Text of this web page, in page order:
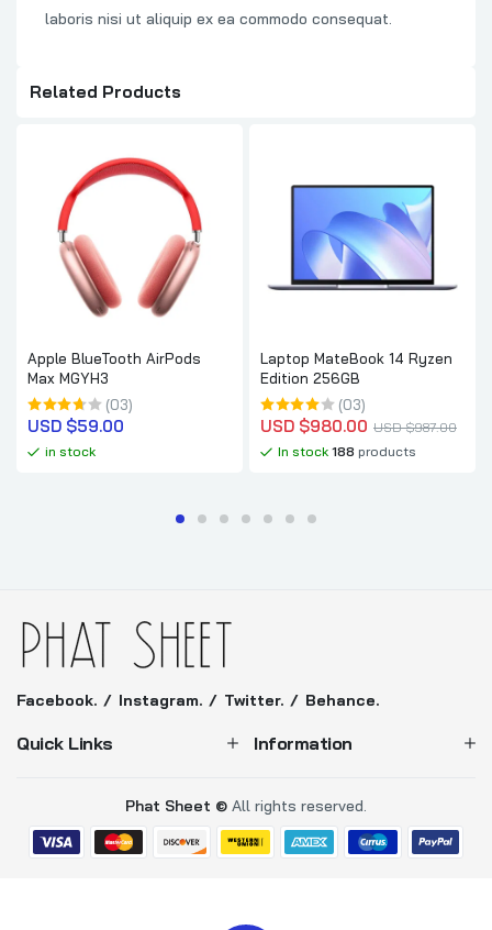
laboris nisi ut aliquip ex ea commodo consequat.
Related Products
Apple BlueTooth AirPods
Max MGYH3
(03)
USD $59.00
in stock
Laptop MateBook 14 Ryzen
Edition 256GB
(03)
USD $987.00
USD $980.00
In stock 188 products
Facebook. Instagram. Twitter. Behance.
Quick Links Information
Phat Sheet © All rights reserved.